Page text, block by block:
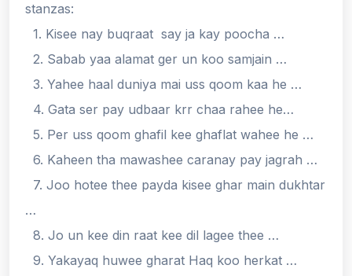
stanzas:
1. Kisee nay buqraat say ja kay poocha …
2. Sabab yaa alamat ger un koo samjain …
3. Yahee haal duniya mai uss qoom kaa he …
4. Gata ser pay udbaar krr chaa rahee he…
5. Per uss qoom ghafil kee ghaflat wahee he …
6. Kaheen tha mawashee caranay pay jagrah …
7. Joo hotee thee payda kisee ghar main dukhtar
…
8. Jo un kee din raat kee dil lagee thee …
9. Yakayaq huwee gharat Haq koo herkat …